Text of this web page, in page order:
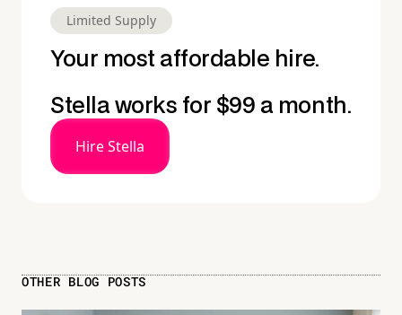
Limited Supply
Your most affordable hire.
Stella works for $99 a month.
Hire Stella
OTHER BLOG POSTS